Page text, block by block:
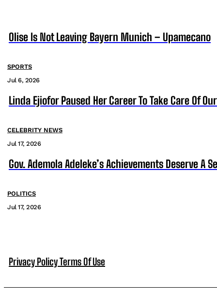
Olise Is Not Leaving Bayern Munich – Upamecano
SPORTS
Jul 6, 2026
Linda Ejiofor Paused Her Career To Take Care Of
CELEBRITY NEWS
Jul 17, 2026
Gov. Ademola Adeleke’s Achievements Deserve A
POLITICS
Jul 17, 2026
Privacy PolicyTerms Of Use